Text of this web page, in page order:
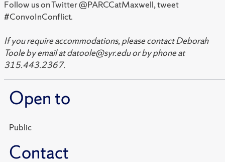
Follow us on Twitter @PARCCatMaxwell, tweet
#ConvoInConflict.
If you require accommodations, please contact Deborah
Toole by email at datoole@syr.edu or by phone at
315.443.2367.
Open to
Public
Contact